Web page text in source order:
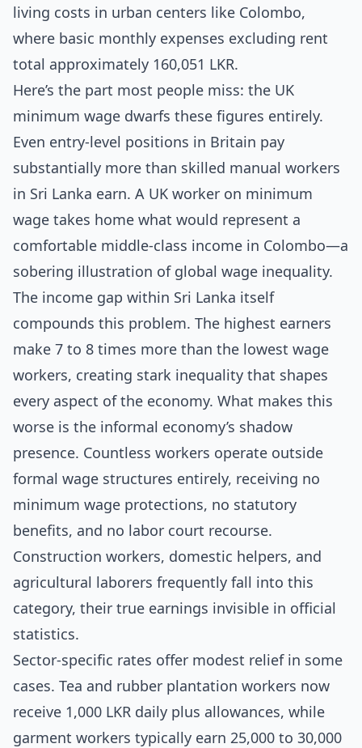
living costs in urban centers like Colombo,
where basic monthly expenses excluding rent
total approximately 160,051 LKR.
Here’s the part most people miss: the UK
minimum wage dwarfs these figures entirely.
Even entry-level positions in Britain pay
substantially more than skilled manual workers
in Sri Lanka earn. A UK worker on minimum
wage takes home what would represent a
comfortable middle-class income in Colombo—a
sobering illustration of global wage inequality.
The income gap within Sri Lanka itself
compounds this problem. The highest earners
make 7 to 8 times more than the lowest wage
workers, creating stark inequality that shapes
every aspect of the economy. What makes this
worse is the informal economy’s shadow
presence. Countless workers operate outside
formal wage structures entirely, receiving no
minimum wage protections, no statutory
benefits, and no labor court recourse.
Construction workers, domestic helpers, and
agricultural laborers frequently fall into this
category, their true earnings invisible in official
statistics.
Sector-specific rates offer modest relief in some
cases. Tea and rubber plantation workers now
receive 1,000 LKR daily plus allowances, while
garment workers typically earn 25,000 to 30,000